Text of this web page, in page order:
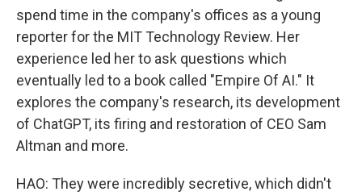
spend time in the company's offices as a young
reporter for the MIT Technology Review. Her
experience led her to ask questions which
eventually led to a book called "Empire Of AI." It
explores the company's research, its development
of ChatGPT, its firing and restoration of CEO Sam
Altman and more.
HAO: They were incredibly secretive, which didn't